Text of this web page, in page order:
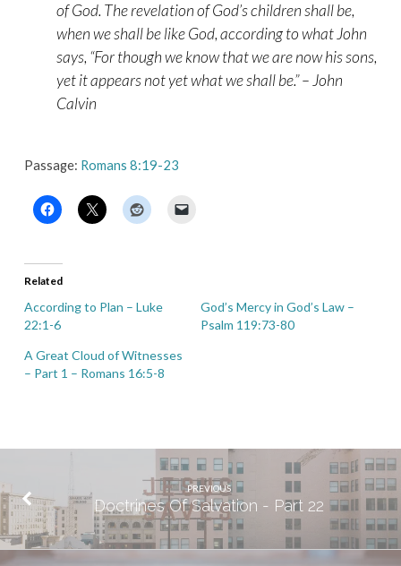
of God. The revelation of God’s children shall be,
when we shall be like God, according to what John
says, “For though we know that we are now his sons,
yet it appears not yet what we shall be.” – John
Calvin
Passage: Romans 8:19-23
Related
According to Plan – Luke
22:1-6
God’s Mercy in God’s Law –
Psalm 119:73-80
A Great Cloud of Witnesses
– Part 1 – Romans 16:5-8
PREVIOUS
Doctrines Of Salvation - Part 22